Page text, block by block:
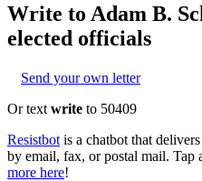
Write to Adam B.
elected officials
Send your own letter
Or text write to 50409
Resistbot is a chatbot that
by email, fax, or postal mail. Tap
more here!